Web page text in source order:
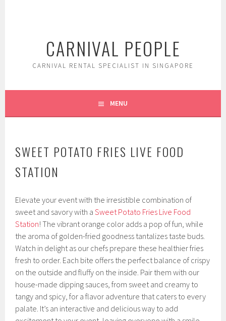
CARNIVAL PEOPLE
CARNIVAL RENTAL SPECIALIST IN SINGAPORE
MENU
SWEET POTATO FRIES LIVE FOOD
STATION
Elevate your event with the irresistible combination of
sweet and savory with aSweet Potato Fries Live Food
Station! The vibrant orange color adds a pop of fun, while
the aroma of golden-fried goodness tantalizes taste buds.
Watch in delight as our chefs prepare these healthier fries
fresh to order. Each bite offers the perfect balance of crispy
on the outside and fluffy on the inside. Pair them with our
house-made dipping sauces, from sweet and creamy to
tangy and spicy, for a flavor adventure that caters to every
palate. It’s an interactive and delicious way to add